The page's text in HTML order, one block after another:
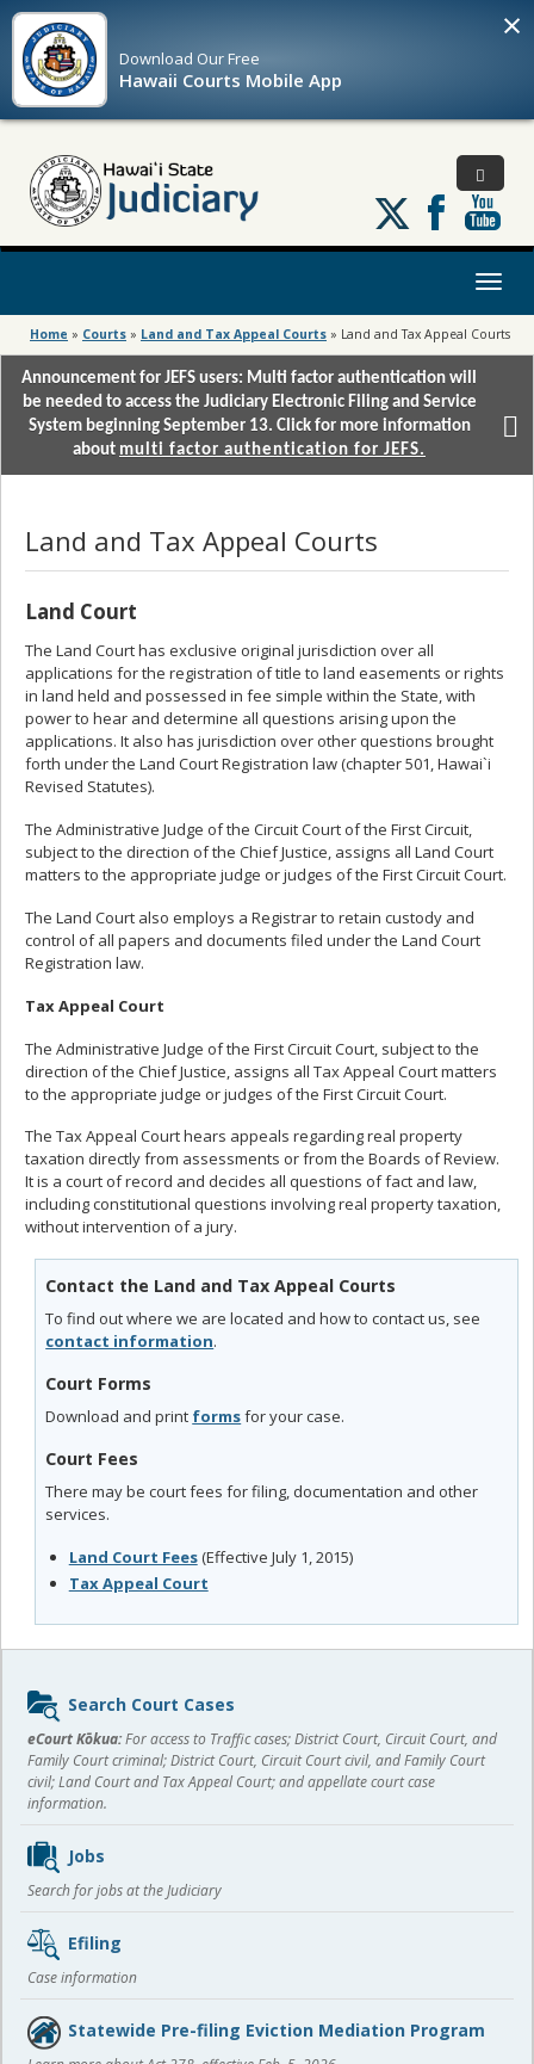
Download OurFree
Hawaii Courts Mobile App
×
Follow
us
on
Toggle
Home » Courts » Land and Tax Appeal Courts » Land and Tax Appeal Courts
Announcement for JEFS users: Multi factor authentication will
be needed to access the Judiciary Electronic Filing and Service
System beginning September 13. Click for more information
about multi factor authentication for JEFS.
Land and Tax Appeal Courts
Land Court
The Land Court has exclusive original jurisdiction over all
applications for the registration of title to land easements or rights
in land held and possessed in fee simple within the State, with
power to hear and determine all questions arising upon the
applications. It also has jurisdiction over other questions brought
forth under the Land Court Registration law (chapter 501, Hawai`i
Revised Statutes).
The Administrative Judge of the Circuit Court of the First Circuit,
subject to the direction of the Chief Justice, assigns all Land Court
matters to the appropriate judge or judges of the First Circuit Court.
The Land Court also employs a Registrar to retain custody and
control of all papers and documents filed under the Land Court
Registration law.
Tax Appeal Court
The Administrative Judge of the First Circuit Court, subject to the
direction of the Chief Justice, assigns all Tax Appeal Court matters
to the appropriate judge or judges of the First Circuit Court.
The Tax Appeal Court hears appeals regarding real property
taxation directly from assessments or from the Boards of Review.
It is a court of record and decides all questions of fact and law,
including constitutional questions involving real property taxation,
without intervention of a jury.
Contact the Land and Tax Appeal Courts
To find out where we are located and how to contact us, see
contact information.
Court Forms
Download and print formsfor your case.
Court Fees
There may be court fees for filing, documentation and other
services.
Land Court Fees(Effective July 1, 2015)
Tax Appeal Court
Sidebar
content
Search Court Cases
eCourt Kōkua:For access to Traffic cases; District Court, Circuit Court, and
Family Court criminal; District Court, Circuit Court civil, and Family Court
civil; Land Court and Tax Appeal Court; and appellate court case
information.
Jobs
Search for jobs at the Judiciary
Efiling
Case information
Statewide Pre-filing Eviction Mediation Program